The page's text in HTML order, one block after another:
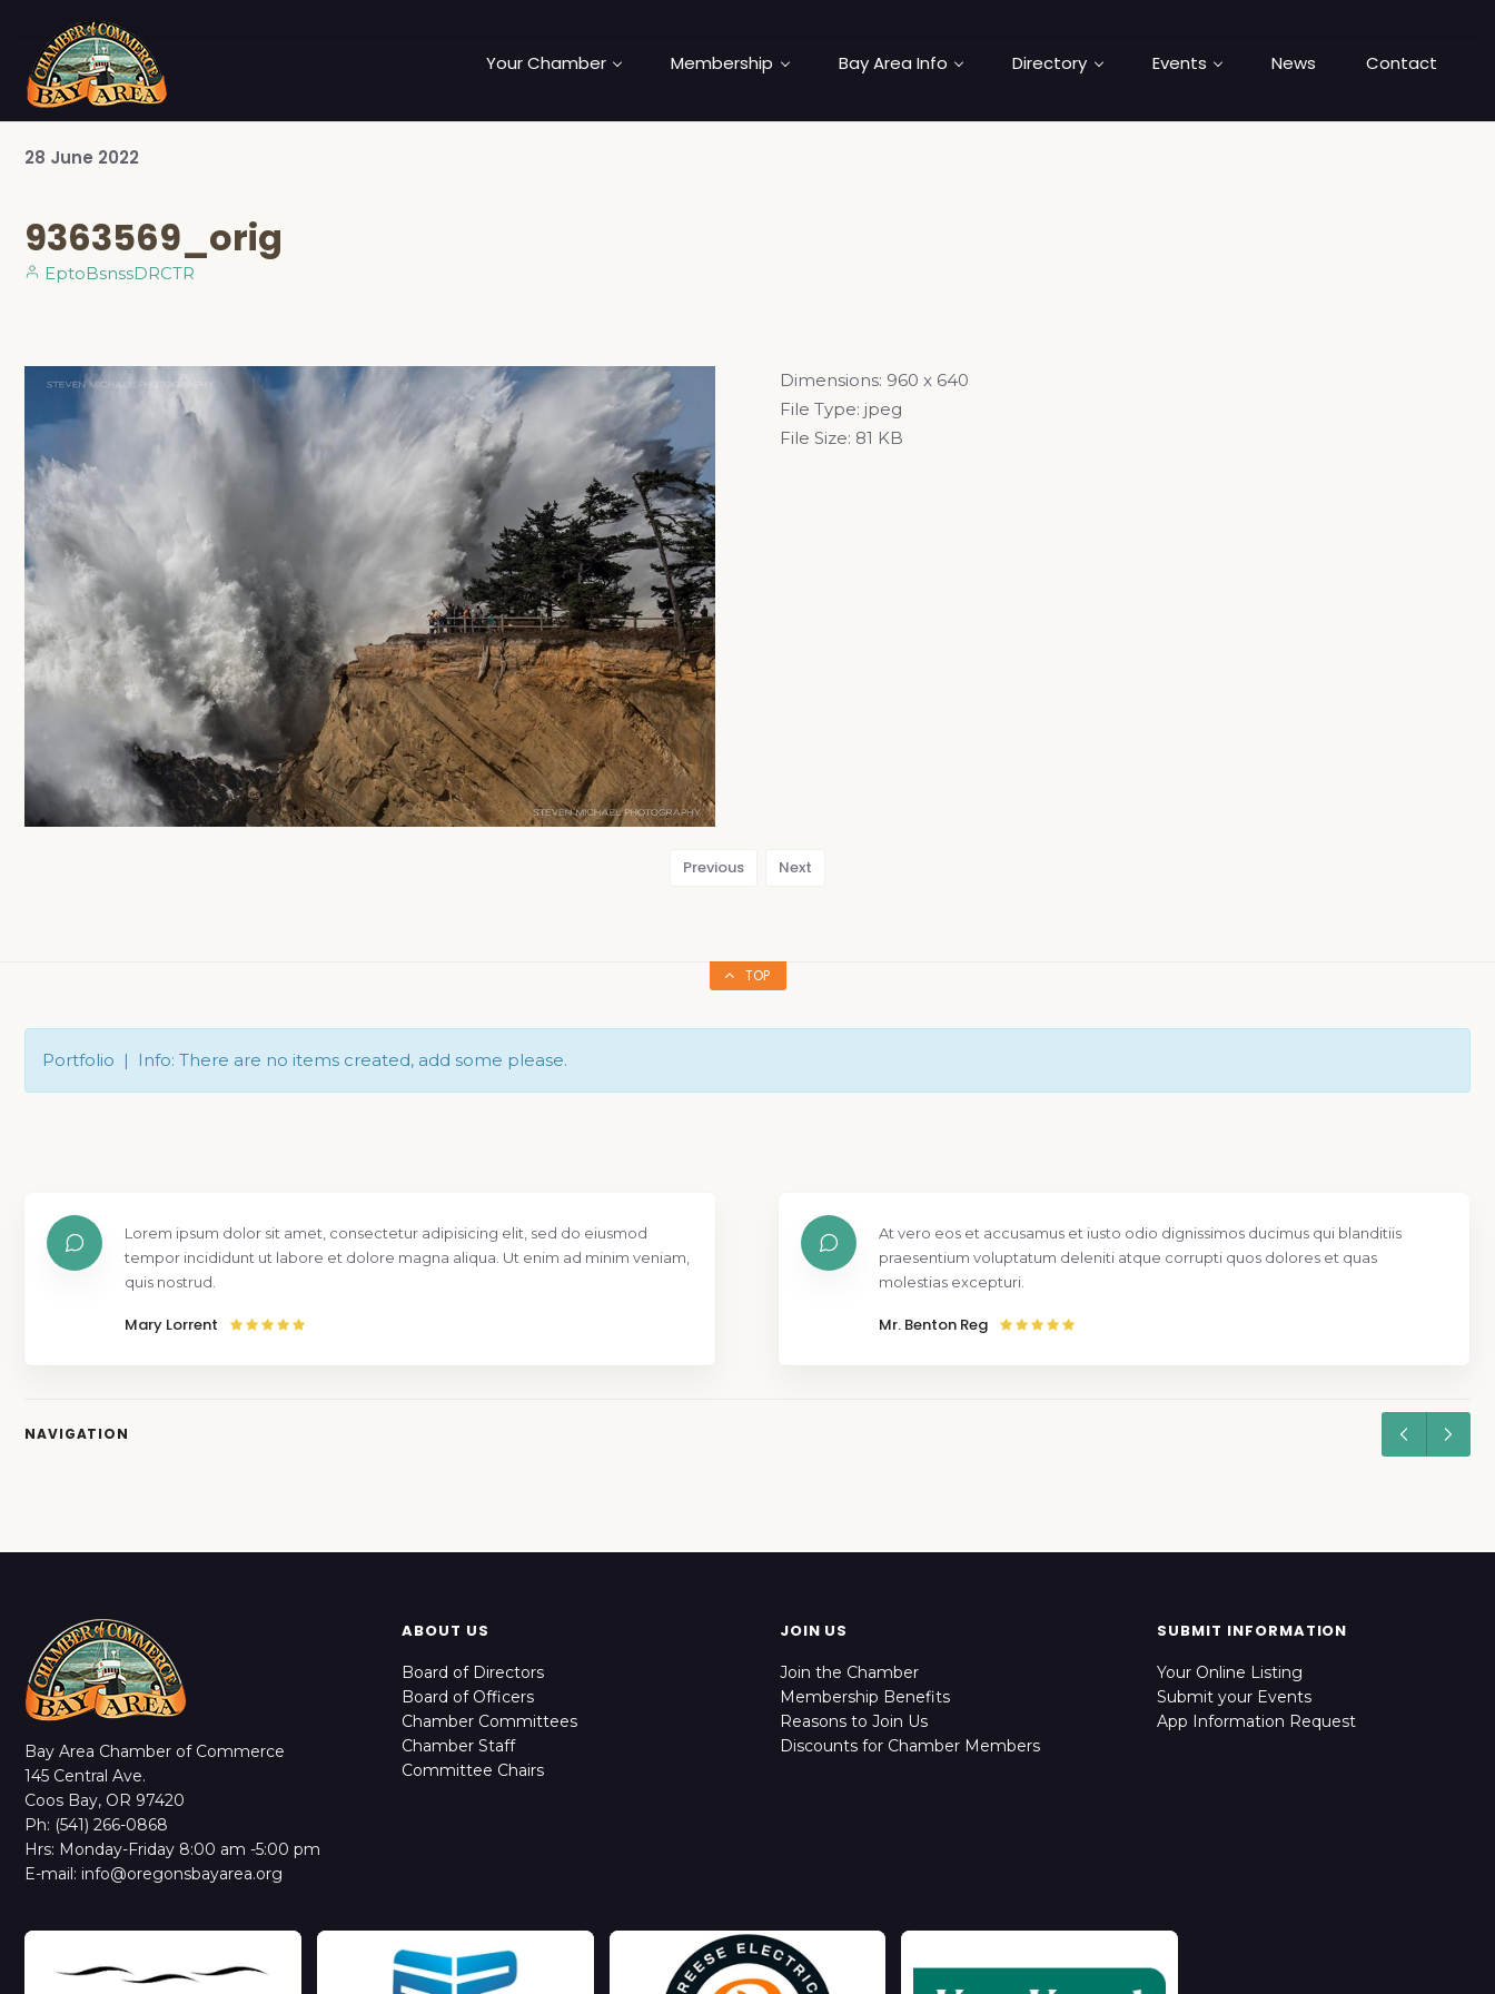
Your Chamber Membership Bay Area Info Directory Events News Contact
28 June 2022
9363569_orig
EptoBsnssDRCTR
Dimensions: 960 x 640
File Type: jpeg
File Size: 81 KB
Previous Next
TOP
Portfolio | Info: There are no items created, add some please.
Lorem ipsum dolor sit amet, consectetur adipisicing elit, sed do eiusmod
tempor incididunt ut labore et dolore magna aliqua. Ut enim ad minim veniam,
quis nostrud.
Mary Lorrent
At vero eos et accusamus et iusto odio dignissimos ducimus qui blanditiis
praesentium voluptatum deleniti atque corrupti quos dolores et quas
molestias excepturi.
Mr. Benton Reg
NAVIGATION
Bay Area Chamber of Commerce
145 Central Ave.
Coos Bay, OR 97420
Ph: (541) 266-0868
Hrs: Monday-Friday 8:00 am -5:00 pm
E-mail: info@oregonsbayarea.org
ABOUT US
Board of Directors
Board of Officers
Chamber Committees
Chamber Staff
Committee Chairs
JOIN US
Join the Chamber
Membership Benefits
Reasons to Join Us
Discounts for Chamber Members
SUBMIT INFORMATION
Your Online Listing
Submit your Events
App Information Request